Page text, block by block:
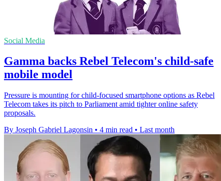
Social Media
Gamma backs Rebel Telecom's child-safe
mobile model
Pressure is mounting for child-focused smartphone options as Rebel
Telecom takes its pitch to Parliament amid tighter online safety
proposals.
By Joseph Gabriel Lagonsin • 4 min read • Last month